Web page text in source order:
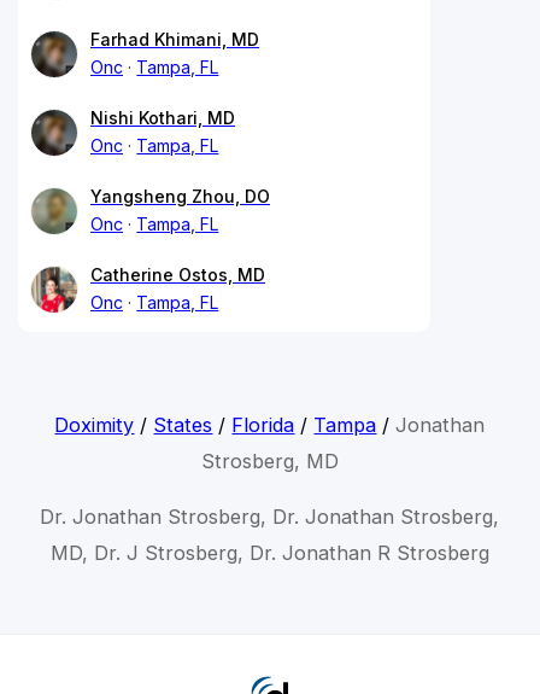
Farhad Khimani, MD
Onc
Tampa, FL
Nishi Kothari, MD
Onc
Tampa, FL
Yangsheng Zhou, DO
Onc
Tampa, FL
Catherine Ostos, MD
Onc
Tampa, FL
Doximity / States / Florida / Tampa /Jonathan
Strosberg, MD
Dr. Jonathan Strosberg, Dr. Jonathan Strosberg,
MD, Dr. J Strosberg, Dr. Jonathan R Strosberg